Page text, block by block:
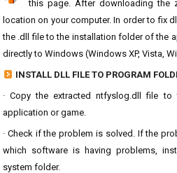
this page. After downloading the
location on your computer. In order to fix
the .dll file to the installation folder of the
directly to Windows (Windows XP, Vista,
INSTALL DLL FILE TO PROGRAM
· Copy the extracted ntfyslog.dll file
application or game.
· Check if the problem is solved. If the
which software is having problems,
system folder.